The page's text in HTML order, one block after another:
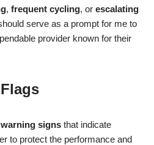
, frequent cycling, or escalating
serve as a prompt for me to
provider known for their
warning signs that indicate
to protect the performance and